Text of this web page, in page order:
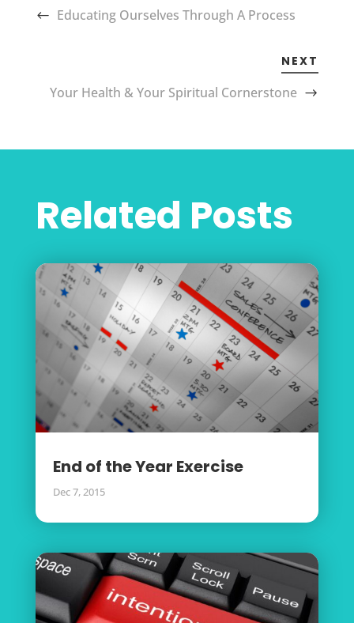
Educating Ourselves Through A Process
NEXT
Your Health & Your Spiritual Cornerstone
Related Posts
End of the Year Exercise
Dec 7, 2015